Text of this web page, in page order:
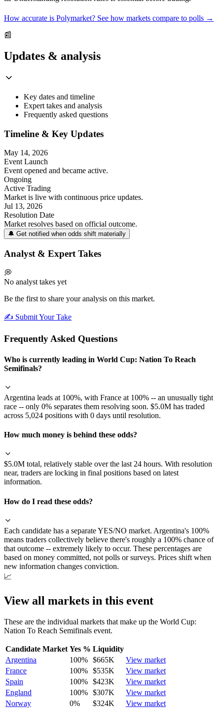
How accurate is Polymarket? See how markets compare to polls →
📰
Updates & analysis
Key dates and timeline
Expert takes and analysis
Frequently asked questions
Timeline & Key Updates
May 14, 2026
Event Launch
Event opened and became active.
Ongoing
Active Trading
Market is live with continuous price updates.
Jul 13, 2026
Resolution Date
Market resolves based on official outcome.
🔔 Get notified when odds shift materially
Analyst & Expert Takes
💭
No analyst takes yet
Be the first to share your analysis on this market.
✍️ Submit Your Take
Frequently Asked Questions
Who is currently leading in World Cup: Nation To Reach
Semifinals?
Argentina leads at 100%, with France at 100% -- an unusually tight
race -- only 0% separates them resolving soon. $5.0M has traded
across 5,024 positions with 0 days until resolution.
How much money is behind these odds?
$5.0M total, relatively stable over the last 24 hours. With resolution
near, traders are locking in final positions based on latest
information.
How do I read these odds?
Each candidate has a separate YES/NO market. Argentina's 100%
means traders collectively believe there's roughly a 100% chance of
that outcome -- extremely likely to occur. These percentages are
based on money committed, not polls or surveys. Prices shift when
new information changes conviction.
📈
View all markets in this event
These are the individual markets that make up the World Cup:
Nation To Reach Semifinals event.
Candidate Market Yes % Liquidity
Argentina
100% $665K
View market
France
100% $535K
View market
Spain
100% $423K
View market
England
100% $307K
View market
Norway
0% $324K
View market